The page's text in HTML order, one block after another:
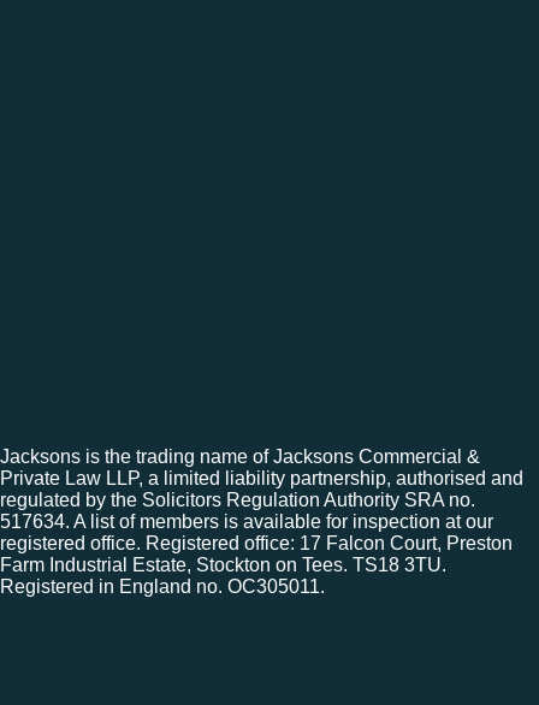
Jacksons is the trading name of Jacksons Commercial &
Private Law LLP, a limited liability partnership, authorised and
regulated by the Solicitors Regulation Authority SRA no.
517634. A list of members is available for inspection at our
registered office. Registered office: 17 Falcon Court, Preston
Farm Industrial Estate, Stockton on Tees. TS18 3TU.
Registered in England no. OC305011.